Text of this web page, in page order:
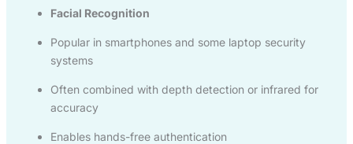
Facial Recognition
Popular in smartphones and some laptop security
systems
Often combined with depth detection or infrared for
accuracy
Enables hands-free authentication